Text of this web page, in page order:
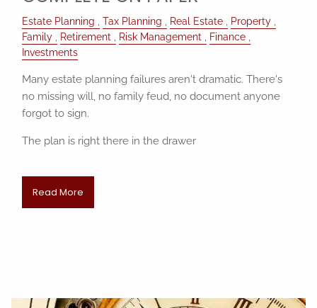
Estate Planning Tax Planning Real Estate
Property
Family
Retirement Risk Management
Finance
Investments
Many estate planning failures aren't dramatic. There's
no missing will, no family feud, no document anyone
forgot to sign.
The plan is right there in the drawer
Read More